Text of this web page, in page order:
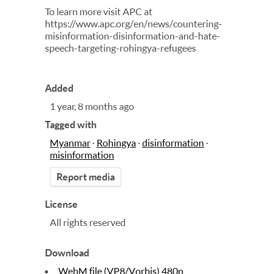
To learn more visit APC at
https://www.apc.org/en/news/countering-
misinformation-disinformation-and-hate-
speech-targeting-rohingya-refugees
Added
1 year, 8 months ago
Tagged with
Myanmar · Rohingya ·disinformation ·
misinformation
Report media
License
All rights reserved
Download
WebM file (VP8/Vorbis) 480p